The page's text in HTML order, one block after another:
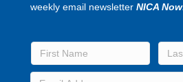
weekly email newsletter NICA